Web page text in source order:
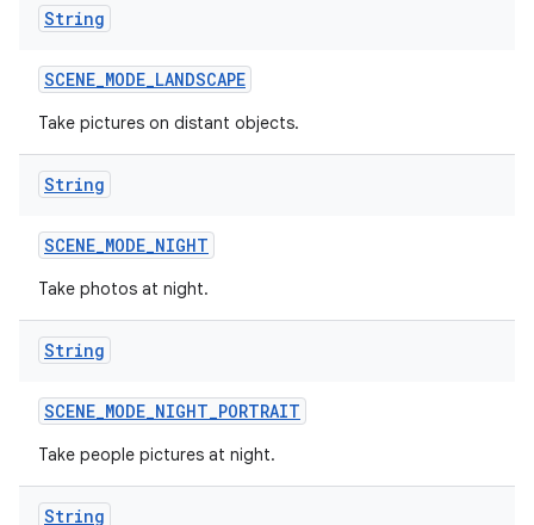
String
SCENE_MODE_LANDSCAPE
Take pictures on distant objects.
String
SCENE_MODE_NIGHT
Take photos at night.
String
SCENE_MODE_NIGHT_PORTRAIT
Take people pictures at night.
String